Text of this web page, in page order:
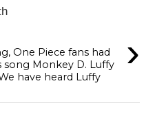
›
One Piece fans had
song Monkey D. Luffy
have heard Luffy